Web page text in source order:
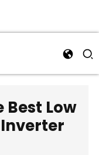
Best Low